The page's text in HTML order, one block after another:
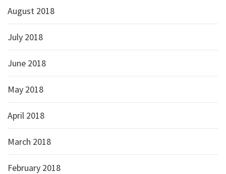
August 2018
July 2018
June 2018
May 2018
April 2018
March 2018
February 2018